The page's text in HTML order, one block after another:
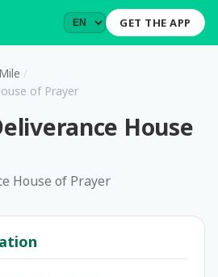
GET THE APP
/
of Prayer
House
House of Prayer